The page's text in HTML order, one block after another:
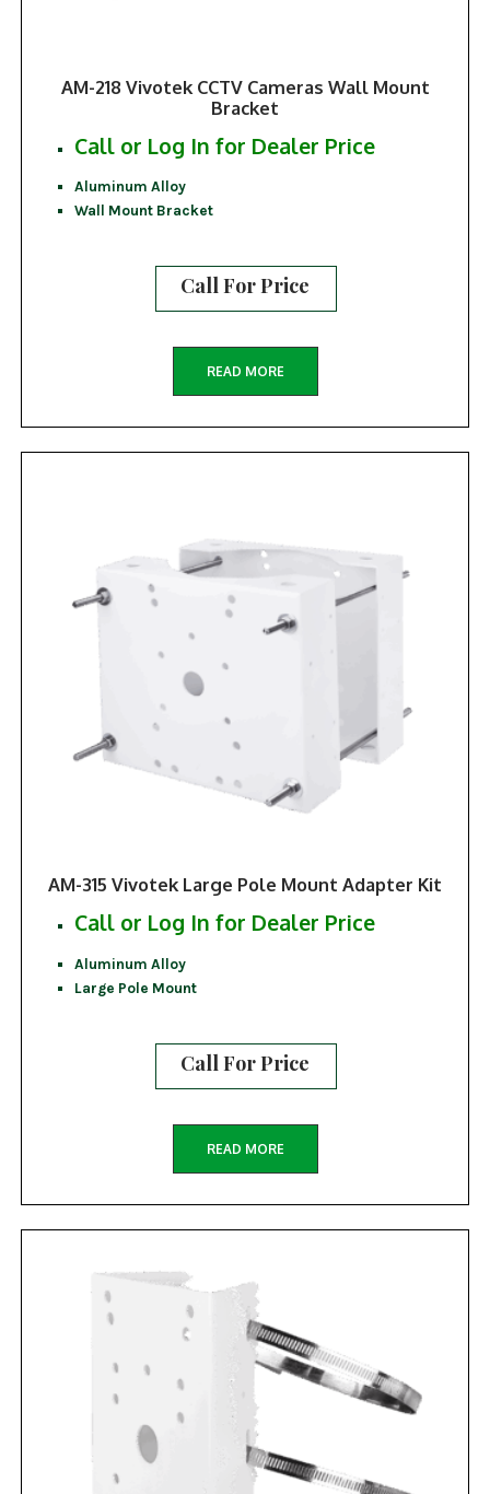
AM-218 Vivotek CCTV Cameras Wall Mount
Bracket
Call or Log In for Dealer Price
Aluminum Alloy
Wall Mount Bracket
Call For Price
READ MORE
AM-315 Vivotek Large Pole Mount Adapter Kit
Call or Log In for Dealer Price
Aluminum Alloy
Large Pole Mount
Call For Price
READ MORE